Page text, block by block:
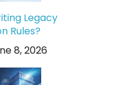
Legacy
Rules?
8, 2026